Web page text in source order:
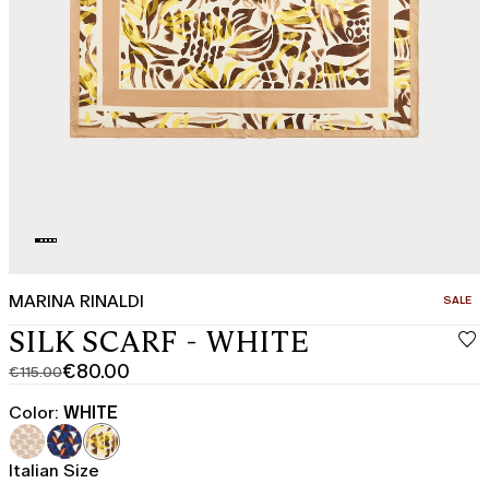
MARINA RINALDI SALE
SILK SCARF - WHITE
€115.00
Original
price
was
€115.00
€80.00
Current
price
€80.00
Color: WHITE
Italian Size